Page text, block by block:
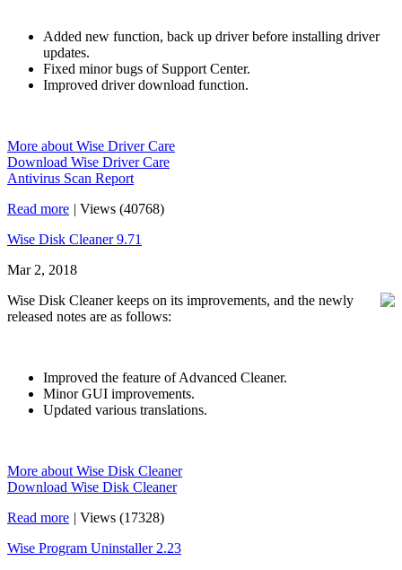
Added new function, back up driver before installing driver
updates.
Fixed minor bugs of Support Center.
Improved driver download function.
More about Wise Driver Care
Download Wise Driver Care
Antivirus Scan Report
Read more | Views (40768)
Wise Disk Cleaner 9.71
Mar 2, 2018
Wise Disk Cleaner keeps on its improvements, and the newly
released notes are as follows:
Improved the feature of Advanced Cleaner.
Minor GUI improvements.
Updated various translations.
More about Wise Disk Cleaner
Download Wise Disk Cleaner
Read more | Views (17328)
Wise Program Uninstaller 2.23